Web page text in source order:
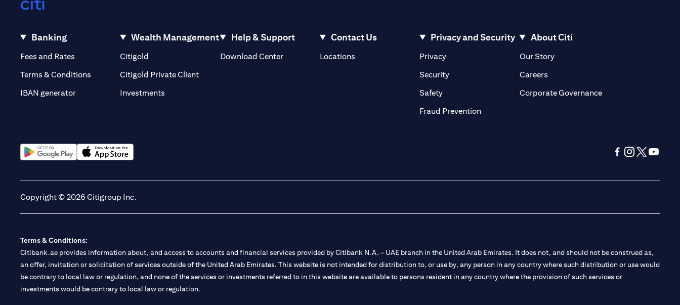
Banking
Fees and Rates (opens in a new tab)
Terms & Conditions
IBAN generator
Wealth Management
Citigold
Citigold Private Client(opens in a new tab)
Investments
Help & Support
Download Center
Contact Us
Locations(opens in a new tab)
Privacy and Security
Privacy(opens in a new tab)
Security(opens in a new tab)
Safety(opens in a new tab)
Fraud Prevention(opens in a new tab)
About Citi
Our Story(opens in a new tab)
Careers(opens in a new tab)
Corporate Governance(opens in a new tab)
Copyright © 2026 Citigroup Inc.
Terms & Conditions:
Citibank.ae provides information about, and access to accounts and financial services provided by Citibank N.A. – UAE branch in the United Arab Emirates. It does not, and should not be construed as,
an offer, invitation or solicitation of services outside of the United Arab Emirates. This website is not intended for distribution to, or use by, any person in any country where such distribution or use would
be contrary to local law or regulation, and none of the services or investments referred to in this website are available to persons resident in any country where the provision of such services or
investments would be contrary to local law or regulation.